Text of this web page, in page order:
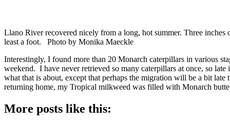
Llano River recovered nicely from a long, hot summer. Three inches
least a foot. Photo by Monika Maeckle
Interestingly, I found more than 20 Monarch caterpillars in various
weekend. I have never retrieved so many caterpillars at once, so
what that is about, except that perhaps the migration will be a bit late
returning home, my Tropical milkweed was filled with Monarch
More posts like this: